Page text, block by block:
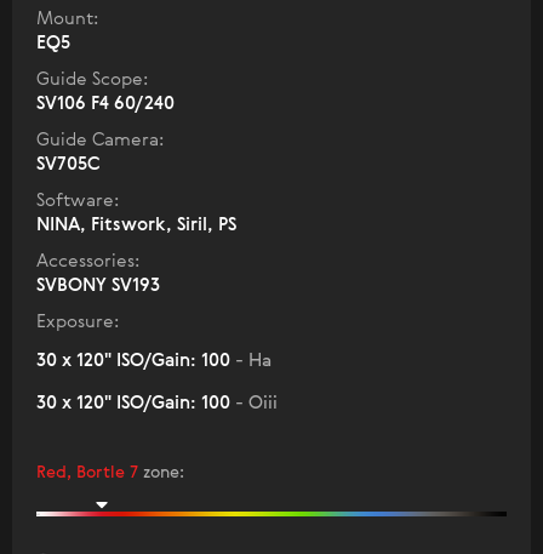
Mount:
EQ5
Guide Scope:
SV106 F4 60/240
Guide Camera:
SV705C
Software:
NINA, Fitswork, Siril, PS
Accessories:
SVBONY SV193
Exposure:
30 x 120" ISO/Gain: 100 - Ha
30 x 120" ISO/Gain: 100 - Oiii
Red, Bortle 7 zone: